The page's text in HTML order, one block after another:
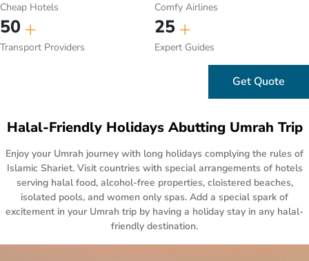
Cheap Hotels Comfy Airlines
50
Transport Providers
25
Expert Guides
Get Quote
Halal-Friendly Holidays Abutting Umrah Trip
Enjoy your Umrah journey with long holidays complying the rules of
Islamic Shariet. Visit countries with special arrangements of hotels
serving halal food, alcohol-free properties, cloistered beaches,
isolated pools, and women only spas. Add a special spark of
excitement in your Umrah trip by having a holiday stay in any halal-
friendly destination.